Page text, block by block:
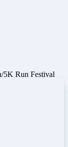
5K Run Festival